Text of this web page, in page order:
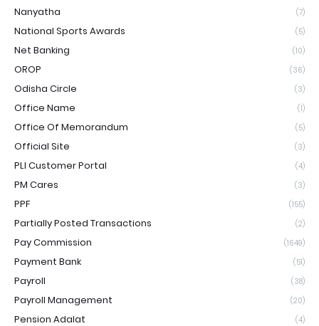
Nanyatha (7)
National Sports Awards (5)
Net Banking (10)
OROP (36)
Odisha Circle (3)
Office Name (1)
Office Of Memorandum (5)
Official Site (3)
PLI Customer Portal (4)
PM Cares (3)
PPF (155)
Partially Posted Transactions (2)
Pay Commission (1649)
Payment Bank (51)
Payroll (38)
Payroll Management (20)
Pension Adalat (4)